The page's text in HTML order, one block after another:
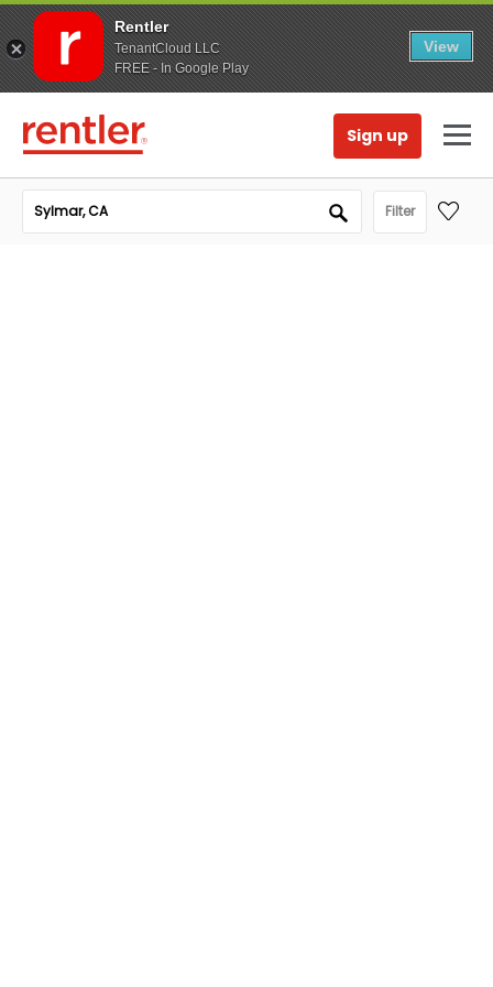
Rentler
TenantCloud LLC
FREE - In Google Play
View
Sign up
Filter